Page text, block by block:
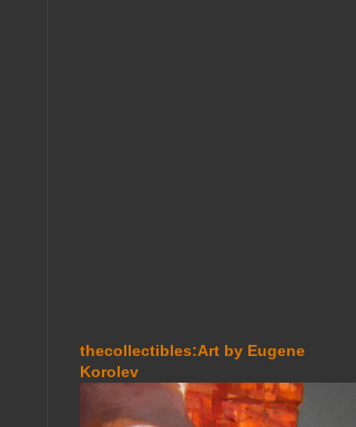
thecollectibles:Art by Eugene
Korolev